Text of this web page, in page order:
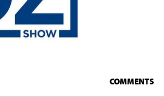
COMMENTS